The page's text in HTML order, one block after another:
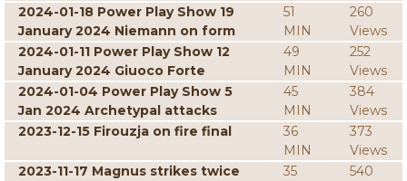
2024-01-18 Power Play Show 19
January 2024 Niemann on form
51
MIN
260
Views
2024-01-11 Power Play Show 12
January 2024 Giuoco Forte
49
MIN
252
Views
2024-01-04 Power Play Show 5
Jan 2024 Archetypal attacks
45
MIN
384
Views
2023-12-15 Firouzja on fire final
36
MIN
373
Views
2023-11-17 Magnus strikes twice
35
540